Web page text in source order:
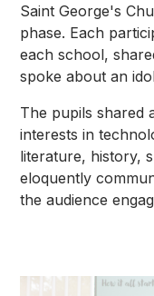
Saint George's
phase. Each
each school,
spoke about an
The pupils shared
interests in
literature, history,
eloquently
the audience